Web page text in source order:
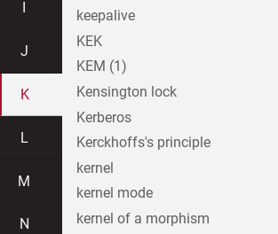
J
K
L
M
N
keepalive
KEK
KEM (1)
Kensington lock
Kerberos
Kerckhoffs's principle
kernel
kernel mode
kernel of a morphism